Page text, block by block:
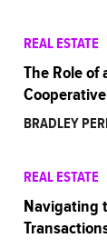
REAL ESTATE
The Role of
BRADLEY
REAL ESTATE
Navigating